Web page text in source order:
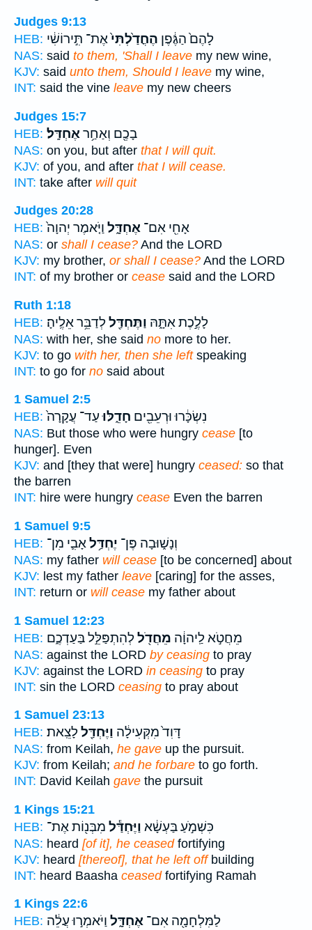
Judges 9:13
HEB:
לָהֶם֙ הַגֶּ֔פֶן הֶחֳדַ֙לְתִּי֙אֶת־ תִּ֣ירוֹשִׁ֔י
NAS: said to them, 'Shall I leave my new wine,
KJV: said unto them, Should I leave my wine,
INT: said the vine leave my new cheers
Judges 15:7
HEB:
בָכֶ֖ם וְאַחַ֥ראֶחְדָּֽל׃
NAS: on you, but after that I will quit.
KJV: of you, and after that I will cease.
INT: take after will quit
Judges 20:28
HEB:
אָחִ֖י אִם־ אֶחְדָּ֑ל וַיֹּ֤אמֶר יְהוָה֙
NAS: or shall I cease? And the LORD
KJV: my brother, or shall I cease? And the LORD
INT: of my brother or cease said and the LORD
Ruth 1:18
HEB:
לָלֶ֣כֶת אִתָּ֑הּ וַתֶּחְדַּ֖ללְדַבֵּ֥ר אֵלֶֽיהָ׃
NAS: with her, she said no more to her.
KJV: to go with her, then she leftspeaking
INT: to go for no said about
1 Samuel 2:5
HEB:
נִשְׂכָּ֔רוּ וּרְעֵבִ֖ים חָדֵ֑לּוּעַד־ עֲקָרָה֙
NAS: But those who were hungry cease [to
hunger]. Even
KJV: and [they that were] hungry ceased: so that
the barren
INT: hire were hungry cease Even the barren
1 Samuel 9:5
HEB:
וְנָשׁ֑וּבָה פֶּן־ יֶחְדַּ֥לאָבִ֛י מִן־
NAS: my father will cease [to be concerned] about
KJV: lest my father leave [caring] for the asses,
INT: return or will cease my father about
1 Samuel 12:23
HEB:
מֵחֲטֹ֣א לַֽיהוָ֔ה מֵחֲדֹ֖ללְהִתְפַּלֵּ֣ל בַּעַדְכֶ֑ם
NAS: against the LORD by ceasing to pray
KJV: against the LORD in ceasing to pray
INT: sin the LORD ceasing to pray about
1 Samuel 23:13
HEB:
דָּוִד֙ מִקְּעִילָ֔ה וַיֶּחְדַּ֖ללָצֵֽאת׃
NAS: from Keilah, he gave up the pursuit.
KJV: from Keilah; and he forbare to go forth.
INT: David Keilah gave the pursuit
1 Kings 15:21
HEB:
כִּשְׁמֹ֣עַ בַּעְשָׁ֔א וַיֶּחְדַּ֕ל מִבְּנ֖וֹת אֶת־
NAS: heard [of it], he ceasedfortifying
KJV: heard [thereof], that he left offbuilding
INT: heard Baasha ceasedfortifying Ramah
1 Kings 22:6
HEB:
לַמִּלְחָמָ֖ה אִם־ אֶחְדָּ֑ל וַיֹּאמְר֣וּ עֲלֵ֔ה